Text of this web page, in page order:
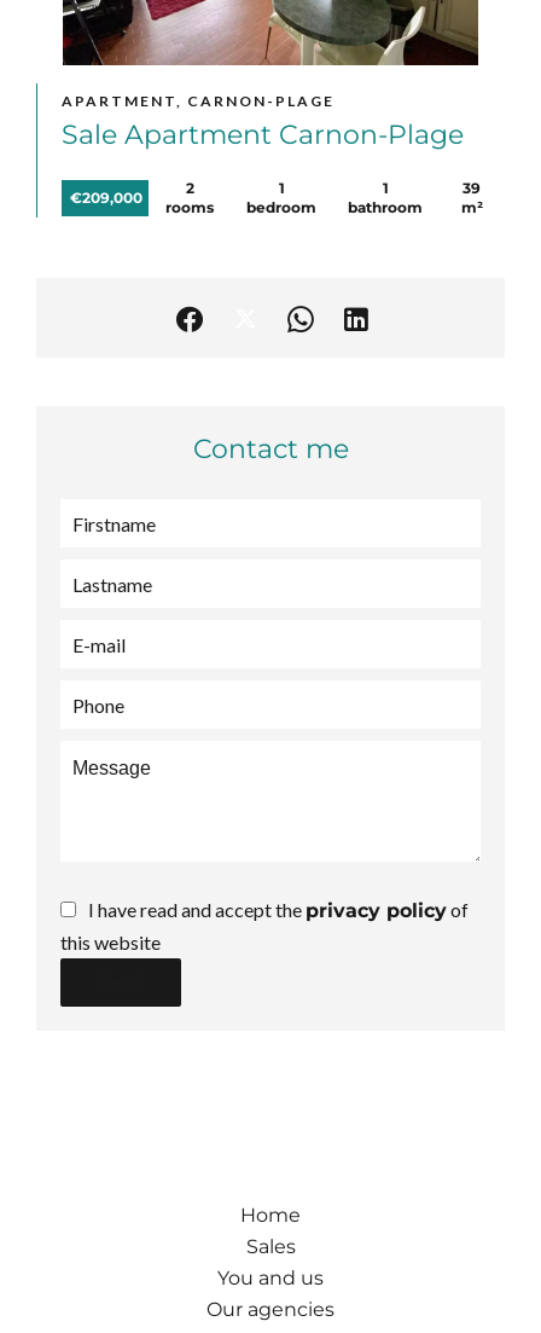
APARTMENT, CARNON-PLAGE
Sale Apartment Carnon-Plage
€209,000
2
rooms
1
bedroom
1
bathroom
39
m²
Contact me
I have read and accept the privacy policyof
this website
Home
Sales
You and us
Our agencies